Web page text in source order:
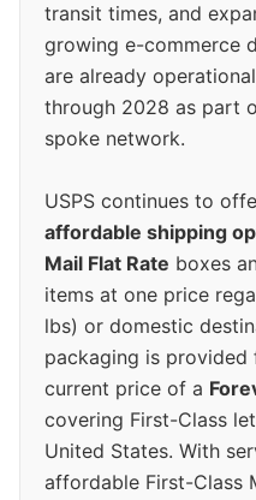
transit times, and
growing e-commerce
are already
through 2028 as part
spoke network.
USPS continues to
affordable shipping
Mail Flat Rate boxes
items at one price
lbs) or domestic
packaging is provided
current price of a
covering First-Class
United States. With
affordable First-Class